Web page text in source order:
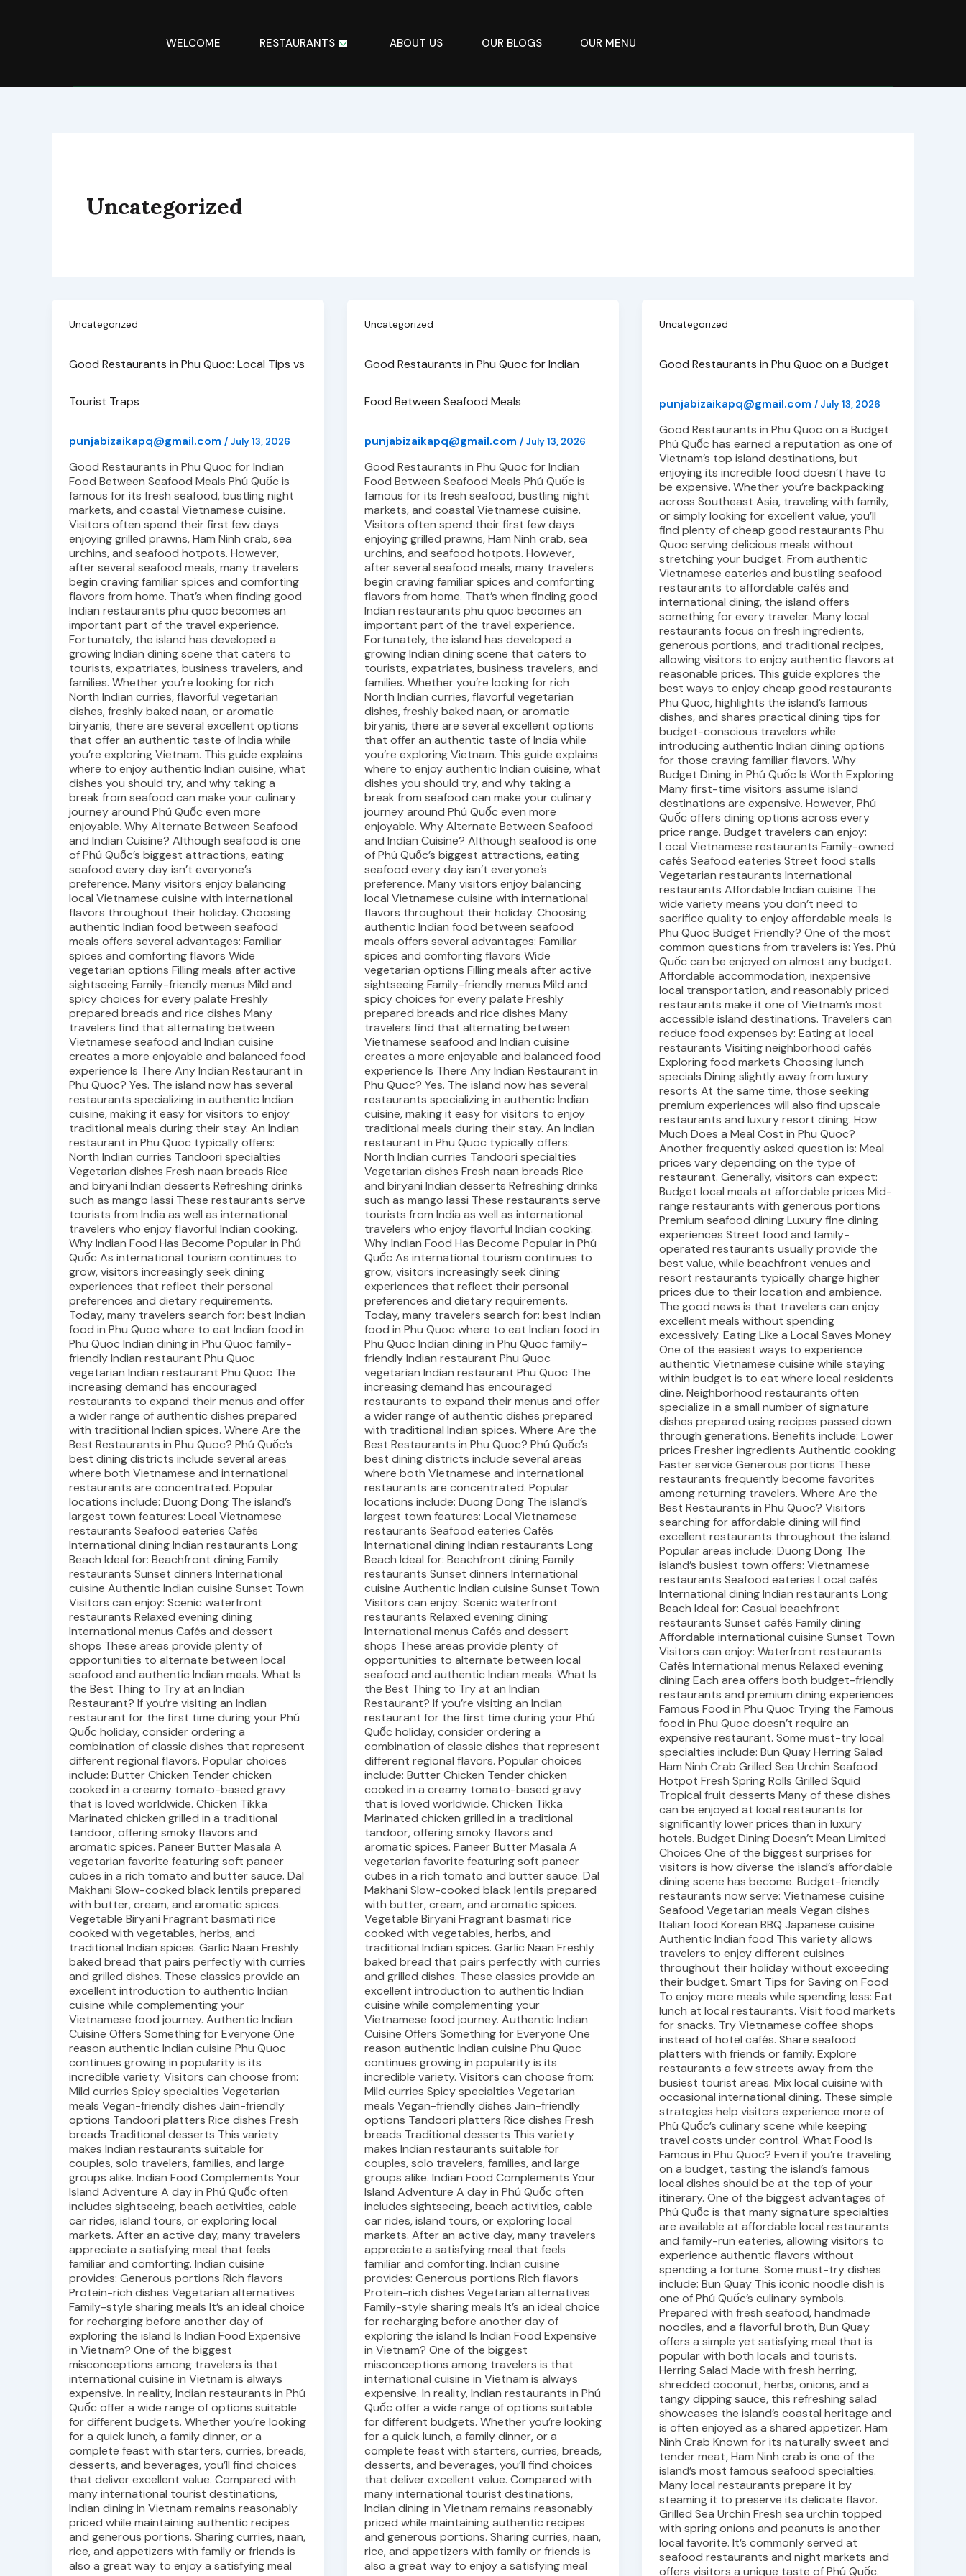
WELCOME RESTAURANTS ABOUT US OUR BLOGS OUR MENU
Uncategorized
Uncategorized
Good Restaurants in Phu Quoc: Local Tips vs
Tourist Traps
punjabizaikapq@gmail.com / July 13, 2026
Good Restaurants in Phu Quoc for Indian
Food Between Seafood Meals Phú Quốc is
famous for its fresh seafood, bustling night
markets, and coastal Vietnamese cuisine.
Visitors often spend their first few days
enjoying grilled prawns, Ham Ninh crab, sea
urchins, and seafood hotpots. However,
after several seafood meals, many travelers
begin craving familiar spices and comforting
flavors from home. That’s when finding good
Indian restaurants phu quoc becomes an
important part of the travel experience.
Fortunately, the island has developed a
growing Indian dining scene that caters to
tourists, expatriates, business travelers, and
families. Whether you’re looking for rich
North Indian curries, flavorful vegetarian
dishes, freshly baked naan, or aromatic
biryanis, there are several excellent options
that offer an authentic taste of India while
you’re exploring Vietnam. This guide explains
where to enjoy authentic Indian cuisine, what
dishes you should try, and why taking a
break from seafood can make your culinary
journey around Phú Quốc even more
enjoyable. Why Alternate Between Seafood
and Indian Cuisine? Although seafood is one
of Phú Quốc’s biggest attractions, eating
seafood every day isn’t everyone’s
preference. Many visitors enjoy balancing
local Vietnamese cuisine with international
flavors throughout their holiday. Choosing
authentic Indian food between seafood
meals offers several advantages: Familiar
spices and comforting flavors Wide
vegetarian options Filling meals after active
sightseeing Family-friendly menus Mild and
spicy choices for every palate Freshly
prepared breads and rice dishes Many
travelers find that alternating between
Vietnamese seafood and Indian cuisine
creates a more enjoyable and balanced food
experience Is There Any Indian Restaurant in
Phu Quoc? Yes. The island now has several
restaurants specializing in authentic Indian
cuisine, making it easy for visitors to enjoy
traditional meals during their stay. An Indian
restaurant in Phu Quoc typically offers:
North Indian curries Tandoori specialties
Vegetarian dishes Fresh naan breads Rice
and biryani Indian desserts Refreshing drinks
such as mango lassi These restaurants serve
tourists from India as well as international
travelers who enjoy flavorful Indian cooking.
Why Indian Food Has Become Popular in Phú
Quốc As international tourism continues to
grow, visitors increasingly seek dining
experiences that reflect their personal
preferences and dietary requirements.
Today, many travelers search for: best Indian
food in Phu Quoc where to eat Indian food in
Phu Quoc Indian dining in Phu Quoc family-
friendly Indian restaurant Phu Quoc
vegetarian Indian restaurant Phu Quoc The
increasing demand has encouraged
restaurants to expand their menus and offer
a wider range of authentic dishes prepared
with traditional Indian spices. Where Are the
Best Restaurants in Phu Quoc? Phú Quốc’s
best dining districts include several areas
where both Vietnamese and international
restaurants are concentrated. Popular
locations include: Duong Dong The island’s
largest town features: Local Vietnamese
restaurants Seafood eateries Cafés
International dining Indian restaurants Long
Beach Ideal for: Beachfront dining Family
restaurants Sunset dinners International
cuisine Authentic Indian cuisine Sunset Town
Visitors can enjoy: Scenic waterfront
restaurants Relaxed evening dining
International menus Cafés and dessert
shops These areas provide plenty of
opportunities to alternate between local
seafood and authentic Indian meals. What Is
the Best Thing to Try at an Indian
Restaurant? If you’re visiting an Indian
restaurant for the first time during your Phú
Quốc holiday, consider ordering a
combination of classic dishes that represent
different regional flavors. Popular choices
include: Butter Chicken Tender chicken
cooked in a creamy tomato-based gravy
that is loved worldwide. Chicken Tikka
Marinated chicken grilled in a traditional
tandoor, offering smoky flavors and
aromatic spices. Paneer Butter Masala A
vegetarian favorite featuring soft paneer
cubes in a rich tomato and butter sauce. Dal
Makhani Slow-cooked black lentils prepared
with butter, cream, and aromatic spices.
Vegetable Biryani Fragrant basmati rice
cooked with vegetables, herbs, and
traditional Indian spices. Garlic Naan Freshly
baked bread that pairs perfectly with curries
and grilled dishes. These classics provide an
excellent introduction to authentic Indian
cuisine while complementing your
Vietnamese food journey. Authentic Indian
Cuisine Offers Something for Everyone One
reason authentic Indian cuisine Phu Quoc
continues growing in popularity is its
incredible variety. Visitors can choose from:
Mild curries Spicy specialties Vegetarian
meals Vegan-friendly dishes Jain-friendly
options Tandoori platters Rice dishes Fresh
breads Traditional desserts This variety
makes Indian restaurants suitable for
couples, solo travelers, families, and large
groups alike. Indian Food Complements Your
Island Adventure A day in Phú Quốc often
includes sightseeing, beach activities, cable
car rides, island tours, or exploring local
markets. After an active day, many travelers
appreciate a satisfying meal that feels
familiar and comforting. Indian cuisine
provides: Generous portions Rich flavors
Protein-rich dishes Vegetarian alternatives
Family-style sharing meals It’s an ideal choice
for recharging before another day of
exploring the island Is Indian Food Expensive
in Vietnam? One of the biggest
misconceptions among travelers is that
international cuisine in Vietnam is always
expensive. In reality, Indian restaurants in Phú
Quốc offer a wide range of options suitable
for different budgets. Whether you’re looking
for a quick lunch, a family dinner, or a
complete feast with starters, curries, breads,
desserts, and beverages, you’ll find choices
that deliver excellent value. Compared with
many international tourist destinations,
Indian dining in Vietnam remains reasonably
priced while maintaining authentic recipes
and generous portions. Sharing curries, naan,
rice, and appetizers with family or friends is
also a great way to enjoy a satisfying meal
Uncategorized
Good Restaurants in Phu Quoc for Indian
Food Between Seafood Meals
punjabizaikapq@gmail.com / July 13, 2026
Good Restaurants in Phu Quoc for Indian
Food Between Seafood Meals Phú Quốc is
famous for its fresh seafood, bustling night
markets, and coastal Vietnamese cuisine.
Visitors often spend their first few days
enjoying grilled prawns, Ham Ninh crab, sea
urchins, and seafood hotpots. However,
after several seafood meals, many travelers
begin craving familiar spices and comforting
flavors from home. That’s when finding good
Indian restaurants phu quoc becomes an
important part of the travel experience.
Fortunately, the island has developed a
growing Indian dining scene that caters to
tourists, expatriates, business travelers, and
families. Whether you’re looking for rich
North Indian curries, flavorful vegetarian
dishes, freshly baked naan, or aromatic
biryanis, there are several excellent options
that offer an authentic taste of India while
you’re exploring Vietnam. This guide explains
where to enjoy authentic Indian cuisine, what
dishes you should try, and why taking a
break from seafood can make your culinary
journey around Phú Quốc even more
enjoyable. Why Alternate Between Seafood
and Indian Cuisine? Although seafood is one
of Phú Quốc’s biggest attractions, eating
seafood every day isn’t everyone’s
preference. Many visitors enjoy balancing
local Vietnamese cuisine with international
flavors throughout their holiday. Choosing
authentic Indian food between seafood
meals offers several advantages: Familiar
spices and comforting flavors Wide
vegetarian options Filling meals after active
sightseeing Family-friendly menus Mild and
spicy choices for every palate Freshly
prepared breads and rice dishes Many
travelers find that alternating between
Vietnamese seafood and Indian cuisine
creates a more enjoyable and balanced food
experience Is There Any Indian Restaurant in
Phu Quoc? Yes. The island now has several
restaurants specializing in authentic Indian
cuisine, making it easy for visitors to enjoy
traditional meals during their stay. An Indian
restaurant in Phu Quoc typically offers:
North Indian curries Tandoori specialties
Vegetarian dishes Fresh naan breads Rice
and biryani Indian desserts Refreshing drinks
such as mango lassi These restaurants serve
tourists from India as well as international
travelers who enjoy flavorful Indian cooking.
Why Indian Food Has Become Popular in Phú
Quốc As international tourism continues to
grow, visitors increasingly seek dining
experiences that reflect their personal
preferences and dietary requirements.
Today, many travelers search for: best Indian
food in Phu Quoc where to eat Indian food in
Phu Quoc Indian dining in Phu Quoc family-
friendly Indian restaurant Phu Quoc
vegetarian Indian restaurant Phu Quoc The
increasing demand has encouraged
restaurants to expand their menus and offer
a wider range of authentic dishes prepared
with traditional Indian spices. Where Are the
Best Restaurants in Phu Quoc? Phú Quốc’s
best dining districts include several areas
where both Vietnamese and international
restaurants are concentrated. Popular
locations include: Duong Dong The island’s
largest town features: Local Vietnamese
restaurants Seafood eateries Cafés
International dining Indian restaurants Long
Beach Ideal for: Beachfront dining Family
restaurants Sunset dinners International
cuisine Authentic Indian cuisine Sunset Town
Visitors can enjoy: Scenic waterfront
restaurants Relaxed evening dining
International menus Cafés and dessert
shops These areas provide plenty of
opportunities to alternate between local
seafood and authentic Indian meals. What Is
the Best Thing to Try at an Indian
Restaurant? If you’re visiting an Indian
restaurant for the first time during your Phú
Quốc holiday, consider ordering a
combination of classic dishes that represent
different regional flavors. Popular choices
include: Butter Chicken Tender chicken
cooked in a creamy tomato-based gravy
that is loved worldwide. Chicken Tikka
Marinated chicken grilled in a traditional
tandoor, offering smoky flavors and
aromatic spices. Paneer Butter Masala A
vegetarian favorite featuring soft paneer
cubes in a rich tomato and butter sauce. Dal
Makhani Slow-cooked black lentils prepared
with butter, cream, and aromatic spices.
Vegetable Biryani Fragrant basmati rice
cooked with vegetables, herbs, and
traditional Indian spices. Garlic Naan Freshly
baked bread that pairs perfectly with curries
and grilled dishes. These classics provide an
excellent introduction to authentic Indian
cuisine while complementing your
Vietnamese food journey. Authentic Indian
Cuisine Offers Something for Everyone One
reason authentic Indian cuisine Phu Quoc
continues growing in popularity is its
incredible variety. Visitors can choose from:
Mild curries Spicy specialties Vegetarian
meals Vegan-friendly dishes Jain-friendly
options Tandoori platters Rice dishes Fresh
breads Traditional desserts This variety
makes Indian restaurants suitable for
couples, solo travelers, families, and large
groups alike. Indian Food Complements Your
Island Adventure A day in Phú Quốc often
includes sightseeing, beach activities, cable
car rides, island tours, or exploring local
markets. After an active day, many travelers
appreciate a satisfying meal that feels
familiar and comforting. Indian cuisine
provides: Generous portions Rich flavors
Protein-rich dishes Vegetarian alternatives
Family-style sharing meals It’s an ideal choice
for recharging before another day of
exploring the island Is Indian Food Expensive
in Vietnam? One of the biggest
misconceptions among travelers is that
international cuisine in Vietnam is always
expensive. In reality, Indian restaurants in Phú
Quốc offer a wide range of options suitable
for different budgets. Whether you’re looking
for a quick lunch, a family dinner, or a
complete feast with starters, curries, breads,
desserts, and beverages, you’ll find choices
that deliver excellent value. Compared with
many international tourist destinations,
Indian dining in Vietnam remains reasonably
priced while maintaining authentic recipes
and generous portions. Sharing curries, naan,
rice, and appetizers with family or friends is
also a great way to enjoy a satisfying meal
Uncategorized
Good Restaurants in Phu Quoc on a Budget
punjabizaikapq@gmail.com/ July 13, 2026
Good Restaurants in Phu Quoc on a Budget
Phú Quốc has earned a reputation as one of
Vietnam’s top island destinations, but
enjoying its incredible food doesn’t have to
be expensive. Whether you’re backpacking
across Southeast Asia, traveling with family,
or simply looking for excellent value, you’ll
find plenty of cheap good restaurants Phu
Quoc serving delicious meals without
stretching your budget. From authentic
Vietnamese eateries and bustling seafood
restaurants to affordable cafés and
international dining, the island offers
something for every traveler. Many local
restaurants focus on fresh ingredients,
generous portions, and traditional recipes,
allowing visitors to enjoy authentic flavors at
reasonable prices. This guide explores the
best ways to enjoy cheap good restaurants
Phu Quoc, highlights the island’s famous
dishes, and shares practical dining tips for
budget-conscious travelers while
introducing authentic Indian dining options
for those craving familiar flavors. Why
Budget Dining in Phú Quốc Is Worth Exploring
Many first-time visitors assume island
destinations are expensive. However, Phú
Quốc offers dining options across every
price range. Budget travelers can enjoy:
Local Vietnamese restaurants Family-owned
cafés Seafood eateries Street food stalls
Vegetarian restaurants International
restaurants Affordable Indian cuisine The
wide variety means you don’t need to
sacrifice quality to enjoy affordable meals. Is
Phu Quoc Budget Friendly? One of the most
common questions from travelers is: Yes. Phú
Quốc can be enjoyed on almost any budget.
Affordable accommodation, inexpensive
local transportation, and reasonably priced
restaurants make it one of Vietnam’s most
accessible island destinations. Travelers can
reduce food expenses by: Eating at local
restaurants Visiting neighborhood cafés
Exploring food markets Choosing lunch
specials Dining slightly away from luxury
resorts At the same time, those seeking
premium experiences will also find upscale
restaurants and luxury resort dining. How
Much Does a Meal Cost in Phu Quoc?
Another frequently asked question is: Meal
prices vary depending on the type of
restaurant. Generally, visitors can expect:
Budget local meals at affordable prices Mid-
range restaurants with generous portions
Premium seafood dining Luxury fine dining
experiences Street food and family-
operated restaurants usually provide the
best value, while beachfront venues and
resort restaurants typically charge higher
prices due to their location and ambience.
The good news is that travelers can enjoy
excellent meals without spending
excessively. Eating Like a Local Saves Money
One of the easiest ways to experience
authentic Vietnamese cuisine while staying
within budget is to eat where local residents
dine. Neighborhood restaurants often
specialize in a small number of signature
dishes prepared using recipes passed down
through generations. Benefits include: Lower
prices Fresher ingredients Authentic cooking
Faster service Generous portions These
restaurants frequently become favorites
among returning travelers. Where Are the
Best Restaurants in Phu Quoc? Visitors
searching for affordable dining will find
excellent restaurants throughout the island.
Popular areas include: Duong Dong The
island’s busiest town offers: Vietnamese
restaurants Seafood eateries Local cafés
International dining Indian restaurants Long
Beach Ideal for: Casual beachfront
restaurants Sunset cafés Family dining
Affordable international cuisine Sunset Town
Visitors can enjoy: Waterfront restaurants
Cafés International menus Relaxed evening
dining Each area offers both budget-friendly
restaurants and premium dining experiences
Famous Food in Phu Quoc Trying the Famous
food in Phu Quoc doesn’t require an
expensive restaurant. Some must-try local
specialties include: Bun Quay Herring Salad
Ham Ninh Crab Grilled Sea Urchin Seafood
Hotpot Fresh Spring Rolls Grilled Squid
Tropical fruit desserts Many of these dishes
can be enjoyed at local restaurants for
significantly lower prices than in luxury
hotels. Budget Dining Doesn’t Mean Limited
Choices One of the biggest surprises for
visitors is how diverse the island’s affordable
dining scene has become. Budget-friendly
restaurants now serve: Vietnamese cuisine
Seafood Vegetarian meals Vegan dishes
Italian food Korean BBQ Japanese cuisine
Authentic Indian food This variety allows
travelers to enjoy different cuisines
throughout their holiday without exceeding
their budget. Smart Tips for Saving on Food
To enjoy more meals while spending less: Eat
lunch at local restaurants. Visit food markets
for snacks. Try Vietnamese coffee shops
instead of hotel cafés. Share seafood
platters with friends or family. Explore
restaurants a few streets away from the
busiest tourist areas. Mix local cuisine with
occasional international dining. These simple
strategies help visitors experience more of
Phú Quốc’s culinary scene while keeping
travel costs under control. What Food Is
Famous in Phu Quoc? Even if you’re traveling
on a budget, tasting the island’s famous
local dishes should be at the top of your
itinerary. One of the biggest advantages of
Phú Quốc is that many signature specialties
are available at affordable local restaurants
and family-run eateries, allowing visitors to
experience authentic flavors without
spending a fortune. Some must-try dishes
include: Bun Quay This iconic noodle dish is
one of Phú Quốc’s culinary symbols.
Prepared with fresh seafood, handmade
noodles, and a flavorful broth, Bun Quay
offers a simple yet satisfying meal that is
popular with both locals and tourists.
Herring Salad Made with fresh herring,
shredded coconut, herbs, onions, and a
tangy dipping sauce, this refreshing salad
showcases the island’s coastal heritage and
is often enjoyed as a shared appetizer. Ham
Ninh Crab Known for its naturally sweet and
tender meat, Ham Ninh crab is one of the
island’s most famous seafood specialties.
Many local restaurants prepare it by
steaming it to preserve its delicate flavor.
Grilled Sea Urchin Fresh sea urchin topped
with spring onions and peanuts is another
local favorite. It’s commonly served at
seafood restaurants and night markets and
offers visitors a unique taste of Phú Quốc.